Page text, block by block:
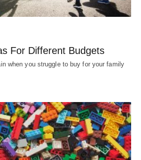
For Different Budgets
when you struggle to buy for your family